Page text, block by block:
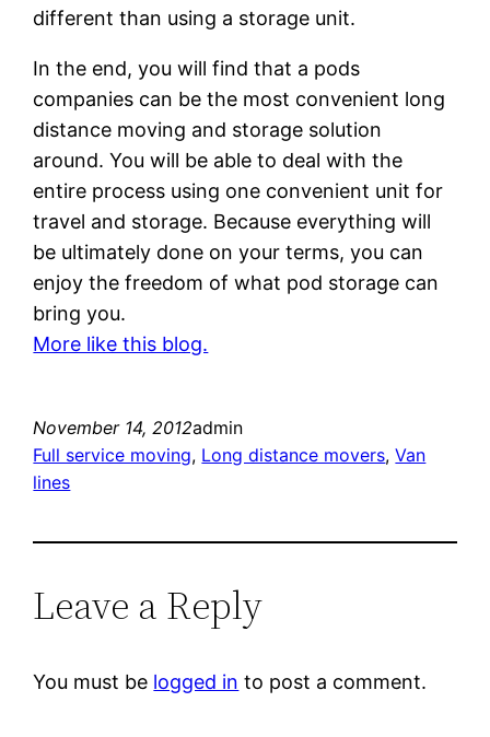
different than using a storage unit.
In the end, you will find that a pods
companies can be the most convenient long
distance moving and storage solution
around. You will be able to deal with the
entire process using one convenient unit for
travel and storage. Because everything will
be ultimately done on your terms, you can
enjoy the freedom of what pod storage can
bring you.
More like this blog.
November 14, 2012admin
Full service moving, Long distance movers, Van
lines
Leave a Reply
You must be logged in to post a comment.